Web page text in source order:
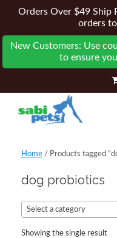
Orders Over $49 Ship
orders
New Customers: Use
to ensure
Home / Products tagged
dog probiotics
Select a category
Showing the single result